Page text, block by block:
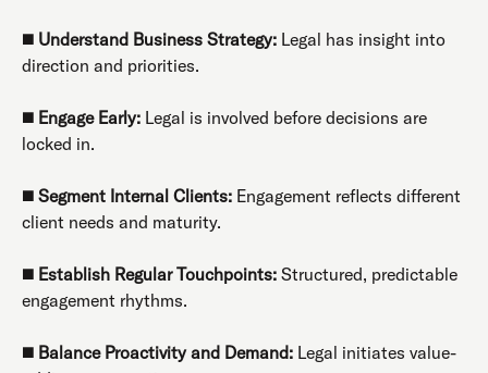
◼️ Understand Business Strategy: Legal has insight into
direction and priorities.
◼️ Engage Early: Legal is involved before decisions are
locked in.
◼️ Segment Internal Clients: Engagement reflects different
client needs and maturity.
◼️ Establish Regular Touchpoints: Structured, predictable
engagement rhythms.
◼️ Balance Proactivity and Demand: Legal initiates value-